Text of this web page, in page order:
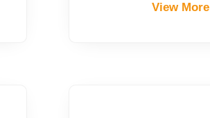
View More